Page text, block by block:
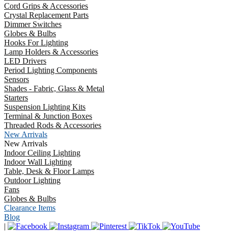
Cord Grips & Accessories
Crystal Replacement Parts
Dimmer Switches
Globes & Bulbs
Hooks For Lighting
Lamp Holders & Accessories
LED Drivers
Period Lighting Components
Sensors
Shades - Fabric, Glass & Metal
Starters
Suspension Lighting Kits
Terminal & Junction Boxes
Threaded Rods & Accessories
New Arrivals
New Arrivals
Indoor Ceiling Lighting
Indoor Wall Lighting
Table, Desk & Floor Lamps
Outdoor Lighting
Fans
Globes & Bulbs
Clearance Items
Blog
|